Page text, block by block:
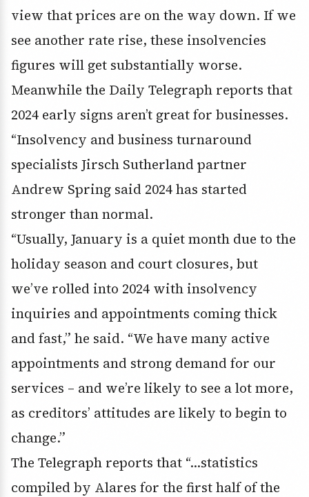
view that prices are on the way down. If we
see another rate rise, these insolvencies
figures will get substantially worse.
Meanwhile the Daily Telegraph reports that
2024 early signs aren’t great for businesses.
“Insolvency and business turnaround
specialists Jirsch Sutherland partner
Andrew Spring said 2024 has started
stronger than normal.
“Usually, January is a quiet month due to the
holiday season and court closures, but
we’ve rolled into 2024 with insolvency
inquiries and appointments coming thick
and fast,” he said. “We have many active
appointments and strong demand for our
services – and we’re likely to see a lot more,
as creditors’ attitudes are likely to begin to
change.”
The Telegraph reports that “…statistics
compiled by Alares for the first half of the